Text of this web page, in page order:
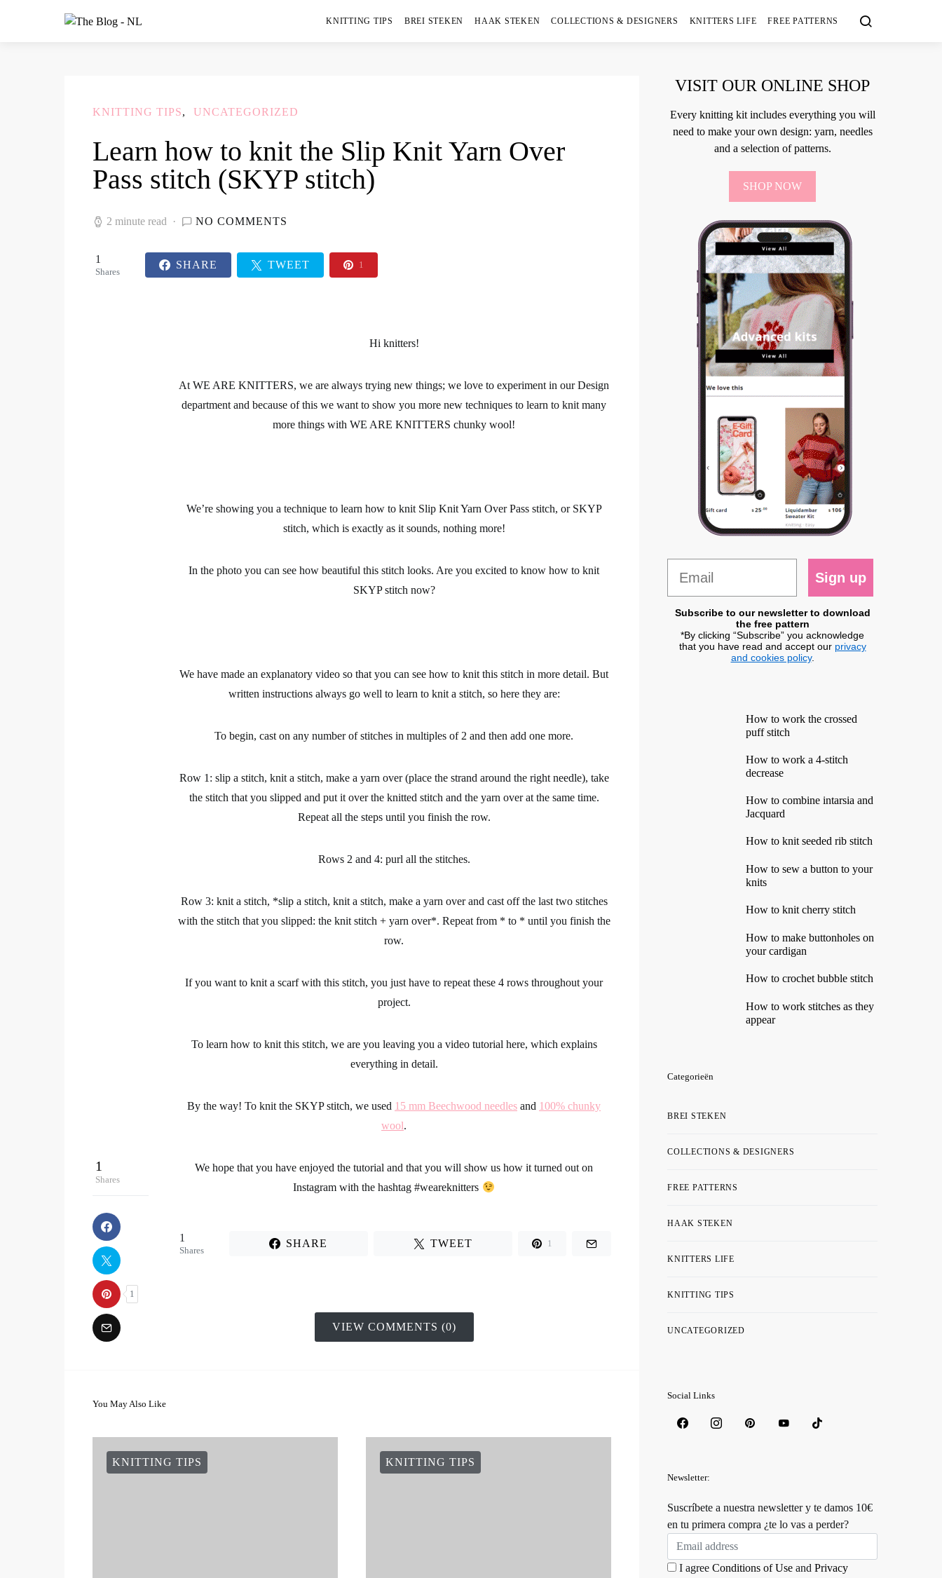
KNITTING TIPS BREI STEKEN HAAK STEKEN COLLECTIONS & DESIGNERS KNITTERS LIFE FREE PATTERNS
KNITTING TIPS UNCATEGORIZED
Learn how to knit the Slip Knit Yarn Over
Pass stitch (SKYP stitch)
2 minute read NO COMMENTS
1
Shares
SHARE TWEET 1
1
Shares
1
Hi knitters!
At WE ARE KNITTERS, we are always trying new things; we love to experiment in our Design
department and because of this we want to show you more new techniques to learn to knit many
more things with WE ARE KNITTERS chunky wool!
We’re showing you a technique to learn how to knit Slip Knit Yarn Over Pass stitch, or SKYP
stitch, which is exactly as it sounds, nothing more!
In the photo you can see how beautiful this stitch looks. Are you excited to know how to knit
SKYP stitch now?
We have made an explanatory video so that you can see how to knit this stitch in more detail. But
written instructions always go well to learn to knit a stitch, so here they are:
To begin, cast on any number of stitches in multiples of 2 and then add one more.
Row 1: slip a stitch, knit a stitch, make a yarn over (place the strand around the right needle), take
the stitch that you slipped and put it over the knitted stitch and the yarn over at the same time.
Repeat all the steps until you finish the row.
Rows 2 and 4: purl all the stitches.
Row 3: knit a stitch, *slip a stitch, knit a stitch, make a yarn over and cast off the last two stitches
with the stitch that you slipped: the knit stitch + yarn over*. Repeat from * to * until you finish the
row.
If you want to knit a scarfwith this stitch, you just have to repeat these 4 rows throughout your
project.
To learn how to knit this stitch, we are you leaving you a video tutorial here, which explains
everything in detail.
By the way! To knit the SKYP stitch, we used 15 mm Beechwood needles and 100% chunky
wool.
We hope that you have enjoyed the tutorial and that you will show us how it turned out on
Instagram with the hashtag#weareknitters
1
Shares
SHARE TWEET 1
VIEW COMMENTS (0)
You May Also Like
KNITTING TIPS KNITTING TIPS
VISIT OUR ONLINE SHOP
Every knitting kit includes everything you will
need to make your own design: yarn, needles
and a selection of patterns.
SHOP NOW
Sign up
Subscribe to our newsletter to download
the free pattern
*By clicking “Subscribe” you acknowledge
that you have read and accept our privacy
and cookies policy.
How to work the crossed
puff stitch
How to work a 4-stitch
decrease
How to combine intarsia and
Jacquard
How to knit seeded rib stitch
How to sew a button to your
knits
How to knit cherry stitch
How to make buttonholes on
your cardigan
How to crochet bubble stitch
How to work stitches as they
appear
Categorieën
BREI STEKEN
COLLECTIONS & DESIGNERS
FREE PATTERNS
HAAK STEKEN
KNITTERS LIFE
KNITTING TIPS
UNCATEGORIZED
Social Links
Newsletter:
Suscríbete a nuestra newsletter y te damos 10€
en tu primera compra ¿te lo vas a perder?
I agree Conditions of Use and Privacy